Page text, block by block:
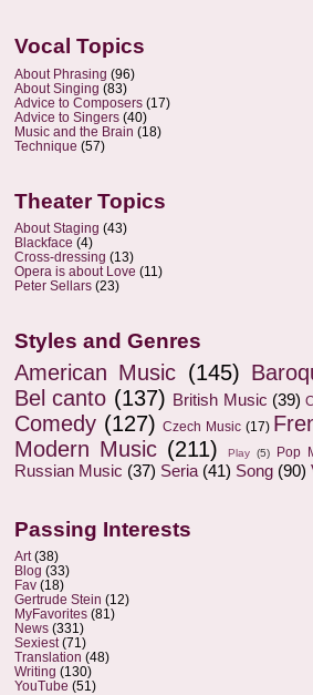
Vocal Topics
About Phrasing (96)
About Singing (83)
Advice to Composers (17)
Advice to Singers (40)
Music and the Brain (18)
Technique (57)
Theater Topics
About Staging (43)
Blackface (4)
Cross-dressing (13)
Opera is about Love (11)
Peter Sellars (23)
Styles and Genres
American Music (145)
Bel canto (137) British Music (39)
Comedy (127) Czech Music (17)
Modern Music (211) Play (5) Pop
Russian Music (37) Seria (41) Song (90)
Passing Interests
Art (38)
Blog (33)
Fav (18)
Gertrude Stein (12)
MyFavorites (81)
News (331)
Sexiest (71)
Translation (48)
Writing (130)
YouTube (51)